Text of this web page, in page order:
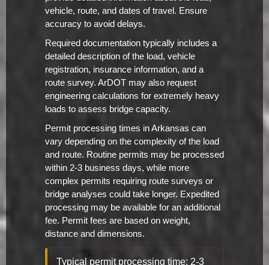
vehicle, route, and dates of travel. Ensure
accuracy to avoid delays.
Required documentation typically includes a
detailed description of the load, vehicle
registration, insurance information, and a
route survey. ArDOT may also request
engineering calculations for extremely heavy
loads to assess bridge capacity.
Permit processing times in Arkansas can
vary depending on the complexity of the load
and route. Routine permits may be processed
within 2-3 business days, while more
complex permits requiring route surveys or
bridge analyses could take longer. Expedited
processing may be available for an additional
fee. Permit fees are based on weight,
distance and dimensions.
Typical permit processing time: 2-3